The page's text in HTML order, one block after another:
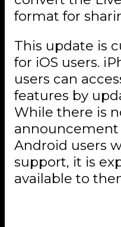
format for
This update is
for iOS users.
users can
features by
While there is
Android users
support, it is
available to